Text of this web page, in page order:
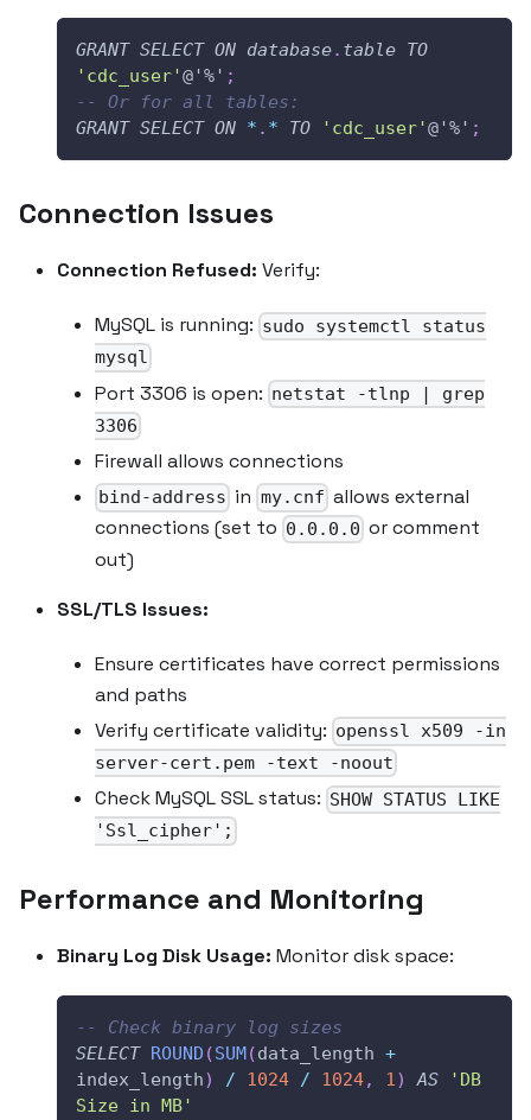
GRANT SELECT ON database. table TO
'cdc_user'@'%' ;
-- Or for all tables:
GRANT SELECT ON * . * TO 'cdc_user'@'%' ;
Connection Issues
Connection Refused: Verify:
MySQL is running: sudo systemctl status
mysql
Port 3306 is open: netstat -tlnp | grep
3306
Firewall allows connections
bind-address in my.cnf allows external
connections (set to 0.0.0.0 or comment
out)
SSL/TLS Issues:
Ensure certificates have correct permissions
and paths
Verify certificate validity: openssl x509 -in
server-cert.pem -text -noout
Check MySQL SSL status: SHOW STATUS LIKE
'Ssl_cipher';
Performance and Monitoring
Binary Log Disk Usage: Monitor disk space:
-- Check binary log sizes
SELECT
ROUND (SUM (data_length +
index_length) / 1024 / 1024, 1) AS
'DB
Size in MB'